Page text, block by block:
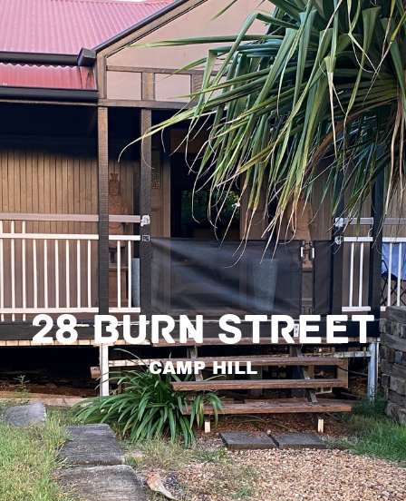
28 BURN STREET
CAMP HILL